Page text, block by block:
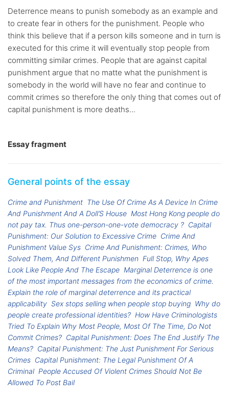
Deterrence means to punish somebody as an example and
to create fear in others for the punishment. People who
think this believe that if a person kills someone and in turn is
executed for this crime it will eventually stop people from
committing similar crimes. People that are against capital
punishment argue that no matte what the punishment is
somebody in the world will have no fear and continue to
commit crimes so therefore the only thing that comes out of
capital punishment is more deaths...
Essay fragment
General points of the essay
Crime and Punishment The Use Of Crime As A Device In Crime
And Punishment And A Doll’S House Most Hong Kong people do
not pay tax. Thus one-person-one-vote democracy ? Capital
Punishment: Our Solution to Excessive Crime Crime And
Punishment Value Sys Crime And Punishment: Crimes, Who
Solved Them, And Different Punishmen Full Stop, Why Apes
Look Like People And The Escape Marginal Deterrence is one
of the most important messages from the economics of crime.
Explain the role of marginal deterrence and its practical
applicability Sex stops selling when people stop buying Why do
people create professional identities? How Have Criminologists
Tried To Explain Why Most People, Most Of The Time, Do Not
Commit Crimes? Capital Punishment: Does The End Justify The
Means? Capital Punishment: The Just Punishment For Serious
Crimes Capital Punishment: The Legal Punishment Of A
Criminal People Accused Of Violent Crimes Should Not Be
Allowed To Post Bail